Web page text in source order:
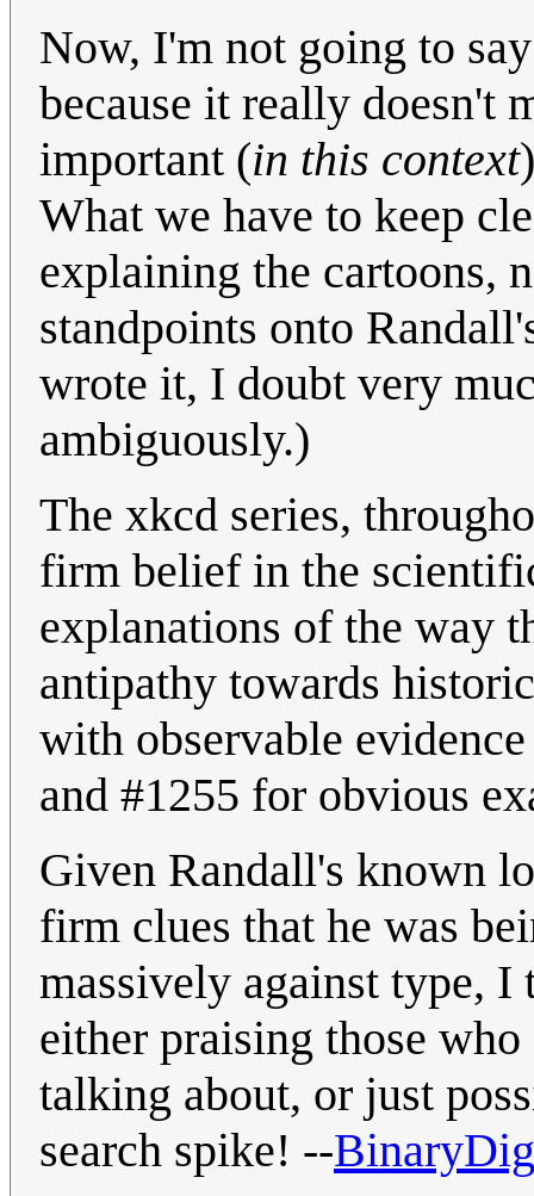
Now, I'm not going to
because it really doesn't
important (in this context
What we have to keep
explaining the cartoons,
standpoints onto
wrote it, I doubt very
ambiguously.)
The xkcd series,
firm belief in the
explanations of the way
antipathy towards
with observable
and #1255 for obvious
Given Randall's known
firm clues that he was
massively against type, I
either praising those
talking about, or just
search spike! --